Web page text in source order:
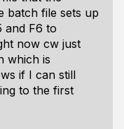
batch file sets up
and F6 to
now cw just
which is
if I can still
to the first